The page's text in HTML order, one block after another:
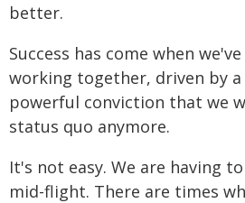
better.
Success has come when
working together, driven by
powerful conviction that we
status quo anymore.
It's not easy. We are having
mid-flight. There are times